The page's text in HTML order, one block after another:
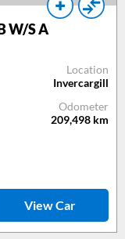
W/S A
Location
Invercargill
Odometer
209,498 km
View Car